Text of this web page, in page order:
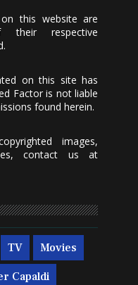
this website are
their respective
on this site has
Factor is not liable
found herein.
images,
contact us at
TV Movies
Capaldi